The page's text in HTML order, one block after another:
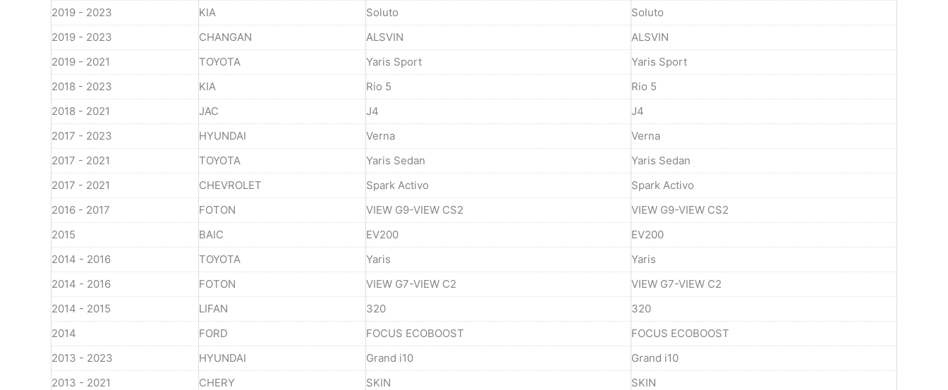
2019 - 2023
KIA Soluto
Soluto
2019 - 2023
CHANGAN ALSVIN
ALSVIN
2019 - 2021
TOYOTA Yaris Sport
Yaris Sport
2018 - 2023
KIA Rio 5
Rio 5
2018 - 2021
JAC J4
J4
2017 - 2023
HYUNDAI Verna
Verna
2017 - 2021
TOYOTA Yaris Sedan
Yaris Sedan
2017 - 2021
CHEVROLET Spark Activo
Spark Activo
2016 - 2017
FOTON VIEW G9-VIEW CS2
VIEW G9-VIEW CS2
2015
BAIC EV200
EV200
2014 - 2016
TOYOTA Yaris
Yaris
2014 - 2016
FOTON VIEW G7-VIEW C2
VIEW G7-VIEW C2
2014 - 2015
LIFAN 320
320
2014
FORD FOCUS ECOBOOST
FOCUS ECOBOOST
2013 - 2023
HYUNDAI Grand i10
Grand i10
2013 - 2021
CHERY SKIN
SKIN